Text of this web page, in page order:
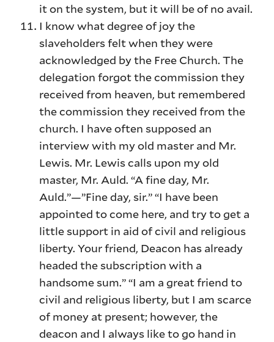
it on the system, but it will be of no avail.
I know what degree of joy the
slaveholders felt when they were
acknowledged by the Free Church. The
delegation forgot the commission they
received from heaven, but remembered
the commission they received from the
church. I have often supposed an
interview with my old master and Mr.
Lewis. Mr. Lewis calls upon my old
master, Mr. Auld. “A fine day, Mr.
Auld.”—”Fine day, sir.” “I have been
appointed to come here, and try to get a
little support in aid of civil and religious
liberty. Your friend, Deacon has already
headed the subscription with a
handsome sum.” “I am a great friend to
civil and religious liberty, but I am scarce
of money at present; however, the
deacon and I always like to go hand in